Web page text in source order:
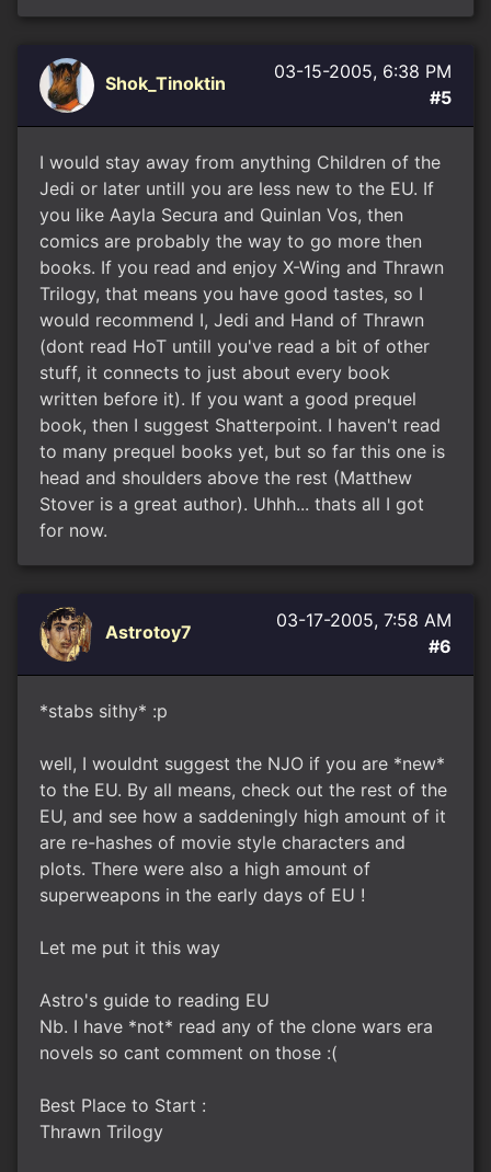
Shok_Tinoktin
03-15-2005, 6:38 PM
#5
I would stay away from anything Children of the
Jedi or later untill you are less new to the EU. If
you like Aayla Secura and Quinlan Vos, then
comics are probably the way to go more then
books. If you read and enjoy X-Wing and Thrawn
Trilogy, that means you have good tastes, so I
would recommend I, Jedi and Hand of Thrawn
(dont read HoT untill you've read a bit of other
stuff, it connects to just about every book
written before it). If you want a good prequel
book, then I suggest Shatterpoint. I haven't read
to many prequel books yet, but so far this one is
head and shoulders above the rest (Matthew
Stover is a great author). Uhhh... thats all I got
for now.
Astrotoy7
03-17-2005, 7:58 AM
#6
*stabs sithy* :p
well, I wouldnt suggest the NJO if you are *new*
to the EU. By all means, check out the rest of the
EU, and see how a saddeningly high amount of it
are re-hashes of movie style characters and
plots. There were also a high amount of
superweapons in the early days of EU !
Let me put it this way
Astro's guide to reading EU
Nb. I have *not* read any of the clone wars era
novels so cant comment on those :(
Best Place to Start :
Thrawn Trilogy